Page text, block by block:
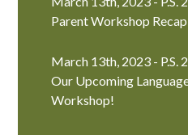
Parent Workshop Recap
March 13th, 2023 - P.S.
Our Upcoming
Workshop!